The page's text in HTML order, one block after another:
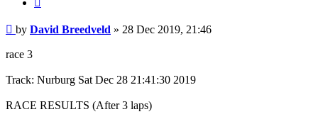
Post
by David Breedveld » 28 Dec 2019, 21:46
race 3
Track: Nurburg Sat Dec 28 21:41:30 2019
RACE RESULTS (After 3 laps)